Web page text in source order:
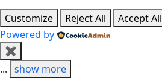
Customize
Reject All
Accept All
Powered by
✖
... show more